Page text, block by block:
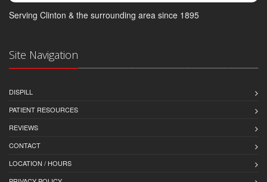
Serving Clinton & the surrounding area since 1895
Site Navigation
DISPILL
PATIENT RESOURCES
REVIEWS
CONTACT
LOCATION / HOURS